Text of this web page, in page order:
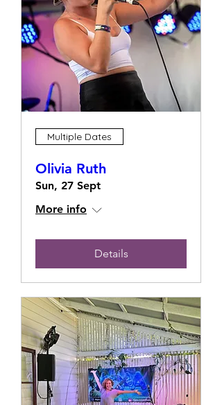
Multiple Dates
Olivia Ruth
Sun, 27 Sept
More info
Details